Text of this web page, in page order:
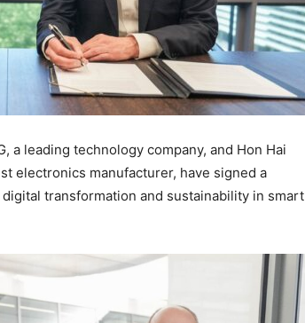
a leading technology company, and Hon Hai
electronics manufacturer, have signed a
transformation and sustainability in smart